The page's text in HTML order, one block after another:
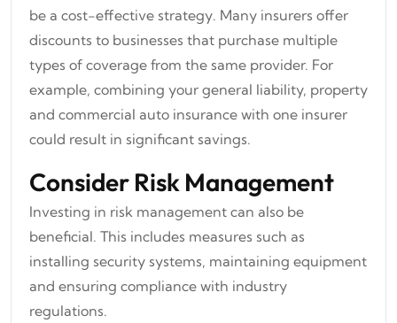
be a cost-effective strategy. Many insurers offer
discounts to businesses that purchase multiple
types of coverage from the same provider. For
example, combining your general liability, property
and commercial auto insurance with one insurer
could result in significant savings.
Consider Risk Management
Investing in risk management can also be
beneficial. This includes measures such as
installing security systems, maintaining equipment
and ensuring compliance with industry
regulations.